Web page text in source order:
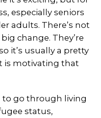
especially seniors
adults. There’s not
change. They’re
it’s usually a pretty
is motivating that
to go through living
status,